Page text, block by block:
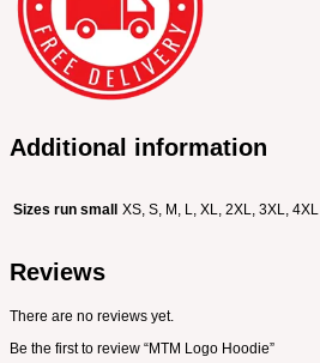
Additional information
Sizes run small XS, S, M, L, XL, 2XL, 3XL, 4XL
Reviews
There are no reviews yet.
Be the first to review “MTM Logo Hoodie”